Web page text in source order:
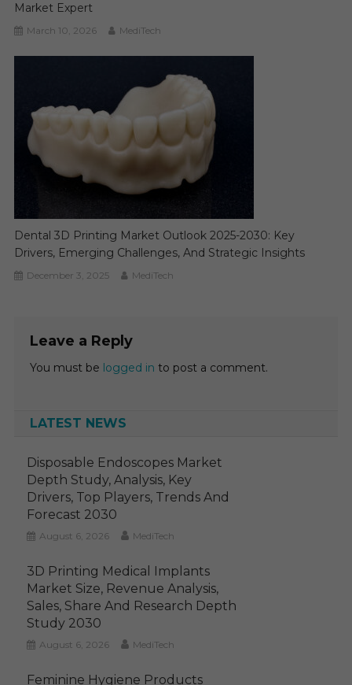
Market Expert
March 10, 2026 MediTech
Dental 3D Printing Market Outlook 2025-2030: Key
Drivers, Emerging Challenges, And Strategic Insights
December 3, 2025 MediTech
Leave a Reply
You must be logged in to post a comment.
LATEST NEWS
Disposable Endoscopes Market
Depth Study, Analysis, Key
Drivers, Top Players, Trends And
Forecast 2030
August 6, 2026 MediTech
3D Printing Medical Implants
Market Size, Revenue Analysis,
Sales, Share And Research Depth
Study 2030
August 6, 2026 MediTech
Feminine Hygiene Products